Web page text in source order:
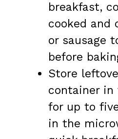
breakfast,
cooked and
or sausage
before
Store
container
for up to
in the